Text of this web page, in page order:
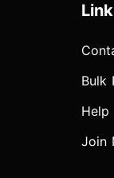
Bulk
Help
Join